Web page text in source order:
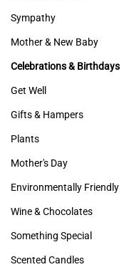
Sympathy
Mother & New Baby
Celebrations & Birthdays
Get Well
Gifts & Hampers
Plants
Mother's Day
Environmentally Friendly
Wine & Chocolates
Something Special
Scented Candles